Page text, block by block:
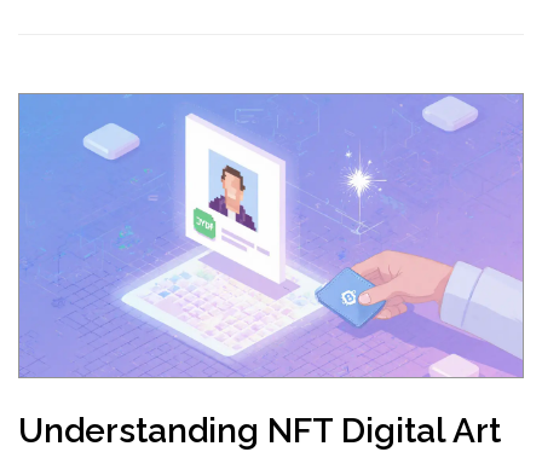
Understanding NFT Digital Art